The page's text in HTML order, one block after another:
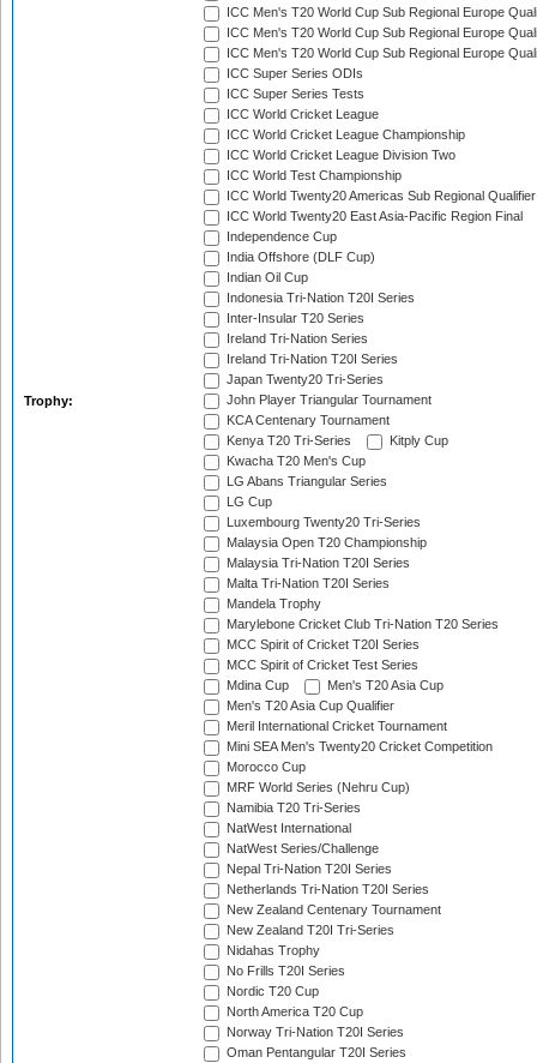
Trophy:
ICC Men's T20 World Cup Sub Regional Europe
ICC Men's T20 World Cup Sub Regional Europe
ICC Men's T20 World Cup Sub Regional Europe
ICC Super Series ODIs
ICC Super Series Tests
ICC World Cricket League
ICC World Cricket League Championship
ICC World Cricket League Division Two
ICC World Test Championship
ICC World Twenty20 Americas Sub Regional Qualifier
ICC World Twenty20 East Asia-Pacific Region Final
Independence Cup
India Offshore (DLF Cup)
Indian Oil Cup
Indonesia Tri-Nation T20I Series
Inter-Insular T20 Series
Ireland Tri-Nation Series
Ireland Tri-Nation T20I Series
Japan Twenty20 Tri-Series
John Player Triangular Tournament
KCA Centenary Tournament
Kenya T20 Tri-Series
Kitply Cup
Kwacha T20 Men's Cup
LG Abans Triangular Series
LG Cup
Luxembourg Twenty20 Tri-Series
Malaysia Open T20 Championship
Malaysia Tri-Nation T20I Series
Malta Tri-Nation T20I Series
Mandela Trophy
Marylebone Cricket Club Tri-Nation T20 Series
MCC Spirit of Cricket T20I Series
MCC Spirit of Cricket Test Series
Mdina Cup
Men's T20 Asia Cup
Men's T20 Asia Cup Qualifier
Meril International Cricket Tournament
Mini SEA Men's Twenty20 Cricket Competition
Morocco Cup
MRF World Series (Nehru Cup)
Namibia T20 Tri-Series
NatWest International
NatWest Series/Challenge
Nepal Tri-Nation T20I Series
Netherlands Tri-Nation T20I Series
New Zealand Centenary Tournament
New Zealand T20I Tri-Series
Nidahas Trophy
No Frills T20I Series
Nordic T20 Cup
North America T20 Cup
Norway Tri-Nation T20I Series
Oman Pentangular T20I Series